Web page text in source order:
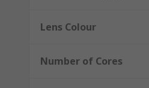
Lens Colour
Number of Cores